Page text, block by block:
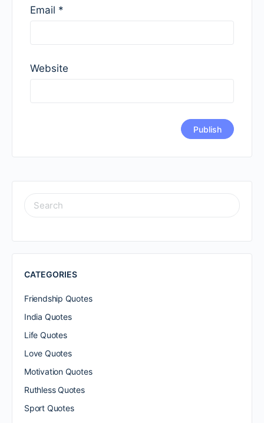
Email *
Website
SEARCH
FOR:
CATEGORIES
Friendship Quotes
India Quotes
Life Quotes
Love Quotes
Motivation Quotes
Ruthless Quotes
Sport Quotes